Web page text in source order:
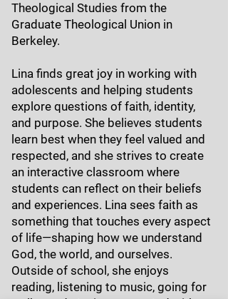
Theological Studies from the
Graduate Theological Union in
Berkeley.
Lina finds great joy in working with
adolescents and helping students
explore questions of faith, identity,
and purpose. She believes students
learn best when they feel valued and
respected, and she strives to create
an interactive classroom where
students can reflect on their beliefs
and experiences. Lina sees faith as
something that touches every aspect
of life—shaping how we understand
God, the world, and ourselves.
Outside of school, she enjoys
reading, listening to music, going for